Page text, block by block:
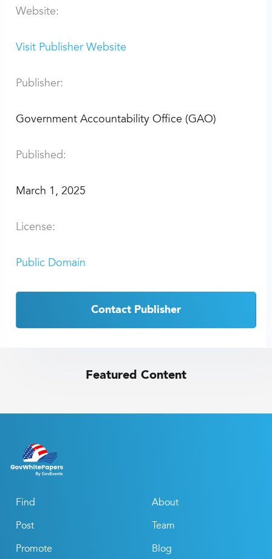
Website:
Visit Publisher Website
Publisher:
Government Accountability Office (GAO)
Published:
March 1, 2025
License:
Public Domain
Contact Publisher
Featured Content
Find
Post
Promote
About
Team
Blog